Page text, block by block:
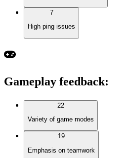
7
High ping issues
Gameplay feedback:
22
Variety of game modes
19
Emphasis on teamwork